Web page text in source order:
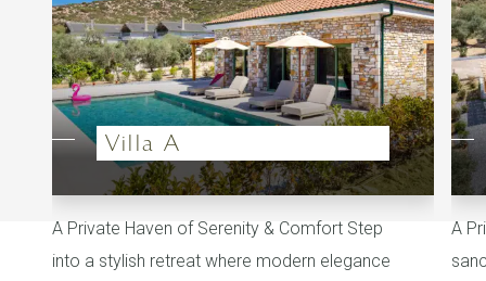
Villa A
A Private Haven of Serenity & Comfort Step
into a stylish retreat where modern elegance
A